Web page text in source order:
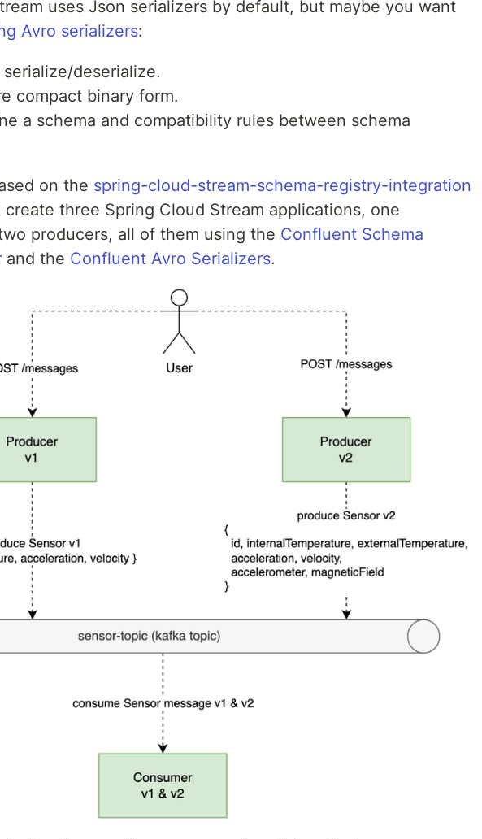
uses Json serializers by default, but maybe you want
Avro serializers:
deserialize.
compact binary form.
a schema and compatibility rules between schema
on the spring-cloud-stream-schema-registry-integration
create three Spring Cloud Stream applications, one
producers, all of them using the Confluent Schema
and the Confluent Avro Serializers.